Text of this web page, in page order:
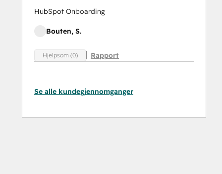
HubSpot Onboarding
Bouten, S.
Hjelpsom (0) Rapport
Se alle kundegjennomganger